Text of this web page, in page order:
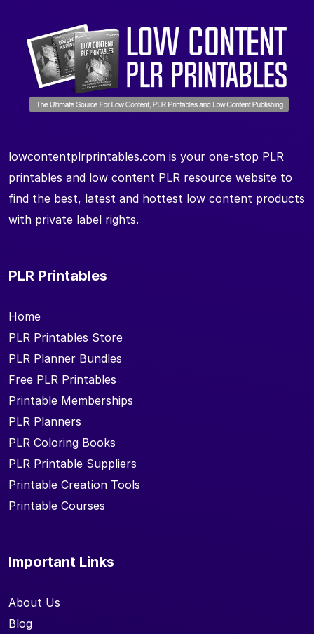
lowcontentplrprintables.com is your one-stop PLR
printables and low content PLR resource website to
find the best, latest and hottest low content products
with private label rights.
PLR Printables
Home
PLR Printables Store
PLR Planner Bundles
Free PLR Printables
Printable Memberships
PLR Planners
PLR Coloring Books
PLR Printable Suppliers
Printable Creation Tools
Printable Courses
Important Links
About Us
Blog